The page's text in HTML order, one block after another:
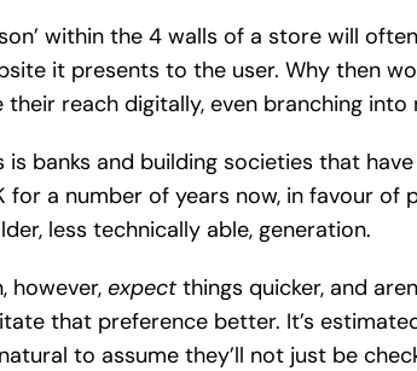
within the 4 walls of a store will
it presents to the user. Why then
reach digitally, even branching into
banks and building societies that
for a number of years now, in favour
less technically able, generation.
however, expectthings quicker, and
that preference better. It’s
to assume they’ll not just be